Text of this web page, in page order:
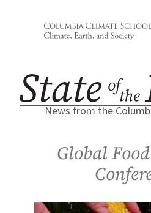
News from the
Global